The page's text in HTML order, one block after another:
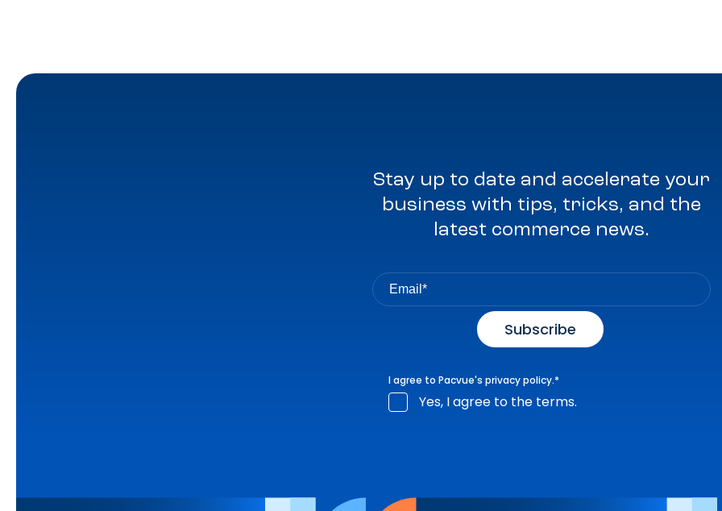
Stay up to date and accelerate your
business with tips, tricks, and the
latest commerce news.
I agree to Pacvue's privacy policy.*
Yes, I agree to the terms.